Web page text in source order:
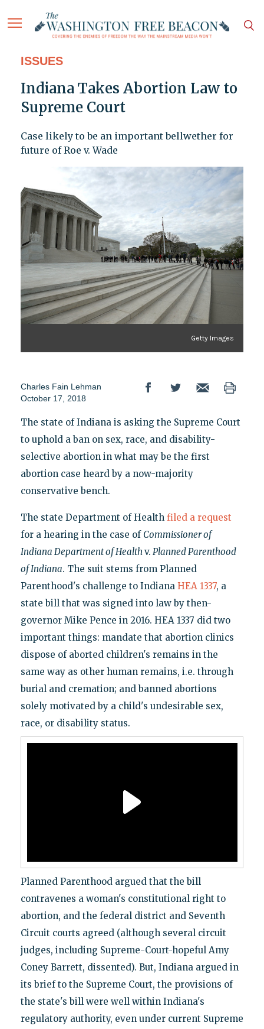
ISSUES
Indiana Takes Abortion Law to
Supreme Court
Case likely to be an important bellwether for
future of Roe v. Wade
Getty Images
Charles Fain Lehman
October 17, 2018
The state of Indiana is asking the Supreme Court
to uphold a ban on sex, race, and disability-
selective abortion in what may be the first
abortion case heard by a now-majority
conservative bench.
The state Department of Health filed a request
for a hearing in the case of Commissioner of
Indiana Department of Healthv. Planned Parenthood
of Indiana. The suit stems from Planned
Parenthood's challenge to Indiana HEA 1337, a
state bill that was signed into law by then-
governor Mike Pence in 2016. HEA 1337 did two
important things: mandate that abortion clinics
dispose of aborted children's remains in the
same way as other human remains, i.e. through
burial and cremation; and banned abortions
solely motivated by a child's undesirable sex,
race, or disability status.
Planned Parenthood argued that the bill
contravenes a woman's constitutional right to
abortion, and the federal district and Seventh
Circuit courts agreed (although several circuit
judges, including Supreme-Court-hopeful Amy
Coney Barrett, dissented). But, Indiana argued in
its brief to the Supreme Court, the provisions of
the state's bill were well within Indiana's
regulatory authority, even under current Supreme